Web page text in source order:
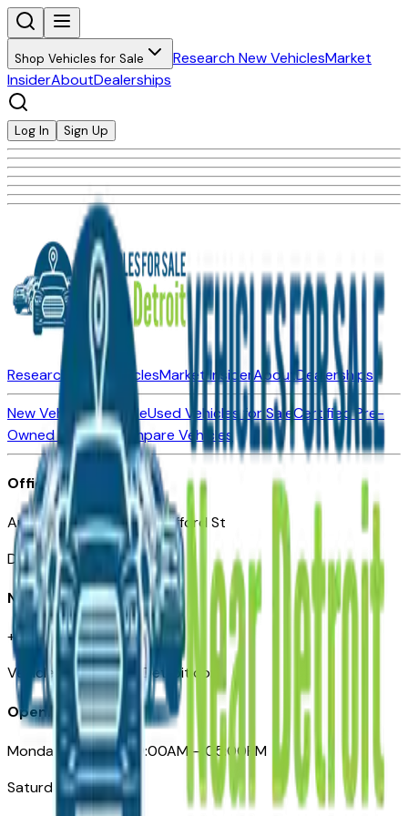
Shop Vehicles for Sale Research New VehiclesMarket
InsiderAboutDealerships
Log In Sign Up
Research New VehiclesMarket InsiderAboutDealerships
New Vehicles for SaleUsed Vehicles for SaleCertified Pre-
Owned VehiclesCompare Vehicles
Office
Automotive Detroit 19 Clifford St
Detroit, MI 48226
Need Help
+1 (313)-222-6681
VehiclesForSaleNearDetroit.com
Opening Hours
Monday – Friday: 09:00AM – 05:00PM
Saturday: Closed